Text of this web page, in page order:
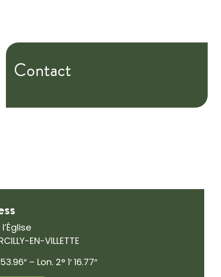
Contact
EN-VILLETTE
– Lon. 2° 1′ 16.77″